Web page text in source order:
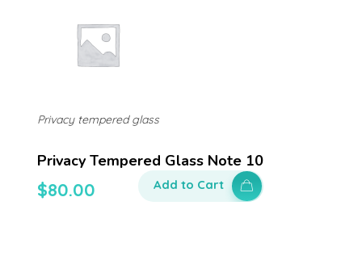
Privacy Tempered Glass Note 10
$80.00
Privacy tempered glass
Add to Cart